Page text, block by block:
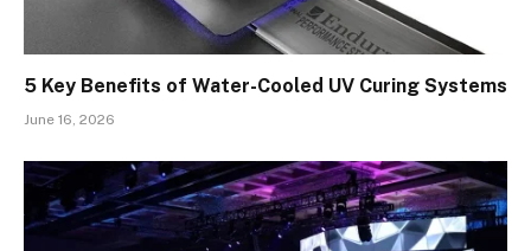
5 Key Benefits of Water-Cooled UV Curing Systems
June 16, 2026